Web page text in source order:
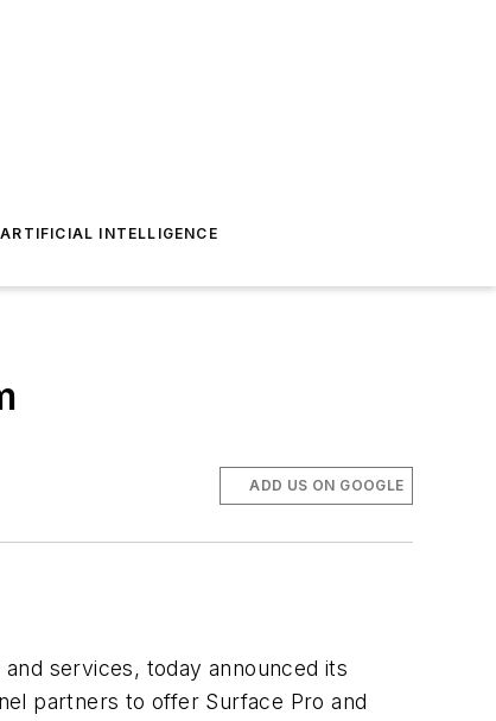
ARTIFICIAL INTELLIGENCE
ADD US ON GOOGLE
services, today announced its
partners to offer Surface Pro and